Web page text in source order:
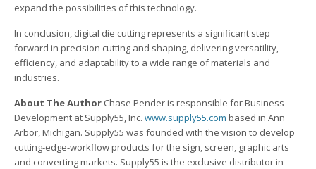
expand the possibilities of this technology.
In conclusion, digital die cutting represents a significant step
forward in precision cutting and shaping, delivering versatility,
efficiency, and adaptability to a wide range of materials and
industries.
About The Author Chase Pender is responsible for Business
Development at Supply55, Inc. www.supply55.com based in Ann
Arbor, Michigan. Supply55 was founded with the vision to develop
cutting-edge-workflow products for the sign, screen, graphic arts
and converting markets. Supply55 is the exclusive distributor in